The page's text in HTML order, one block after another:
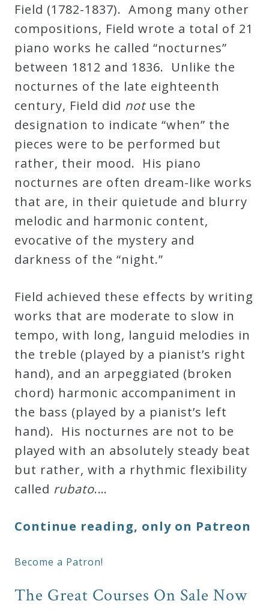
Field (1782-1837). Among many other
compositions, Field wrote a total of 21
piano works he called “nocturnes”
between 1812 and 1836. Unlike the
nocturnes of the late eighteenth
century, Field did notuse the
designation to indicate “when” the
pieces were to be performed but
rather, their mood. His piano
nocturnes are often dream-like works
that are, in their quietude and blurry
melodic and harmonic content,
evocative of the mystery and
darkness of the “night.”
Field achieved these effects by writing
works that are moderate to slow in
tempo, with long, languid melodies in
the treble (played by a pianist’s right
hand), and an arpeggiated (broken
chord) harmonic accompaniment in
the bass (played by a pianist’s left
hand). His nocturnes are not to be
played with an absolutely steady beat
but rather, with a rhythmic flexibility
called rubato.…
Continue reading, only on Patreon
Become a Patron!
The Great Courses On Sale Now